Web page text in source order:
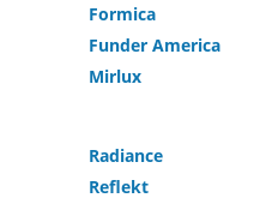
Formica
Funder America
Mirlux
Radiance
Reflekt